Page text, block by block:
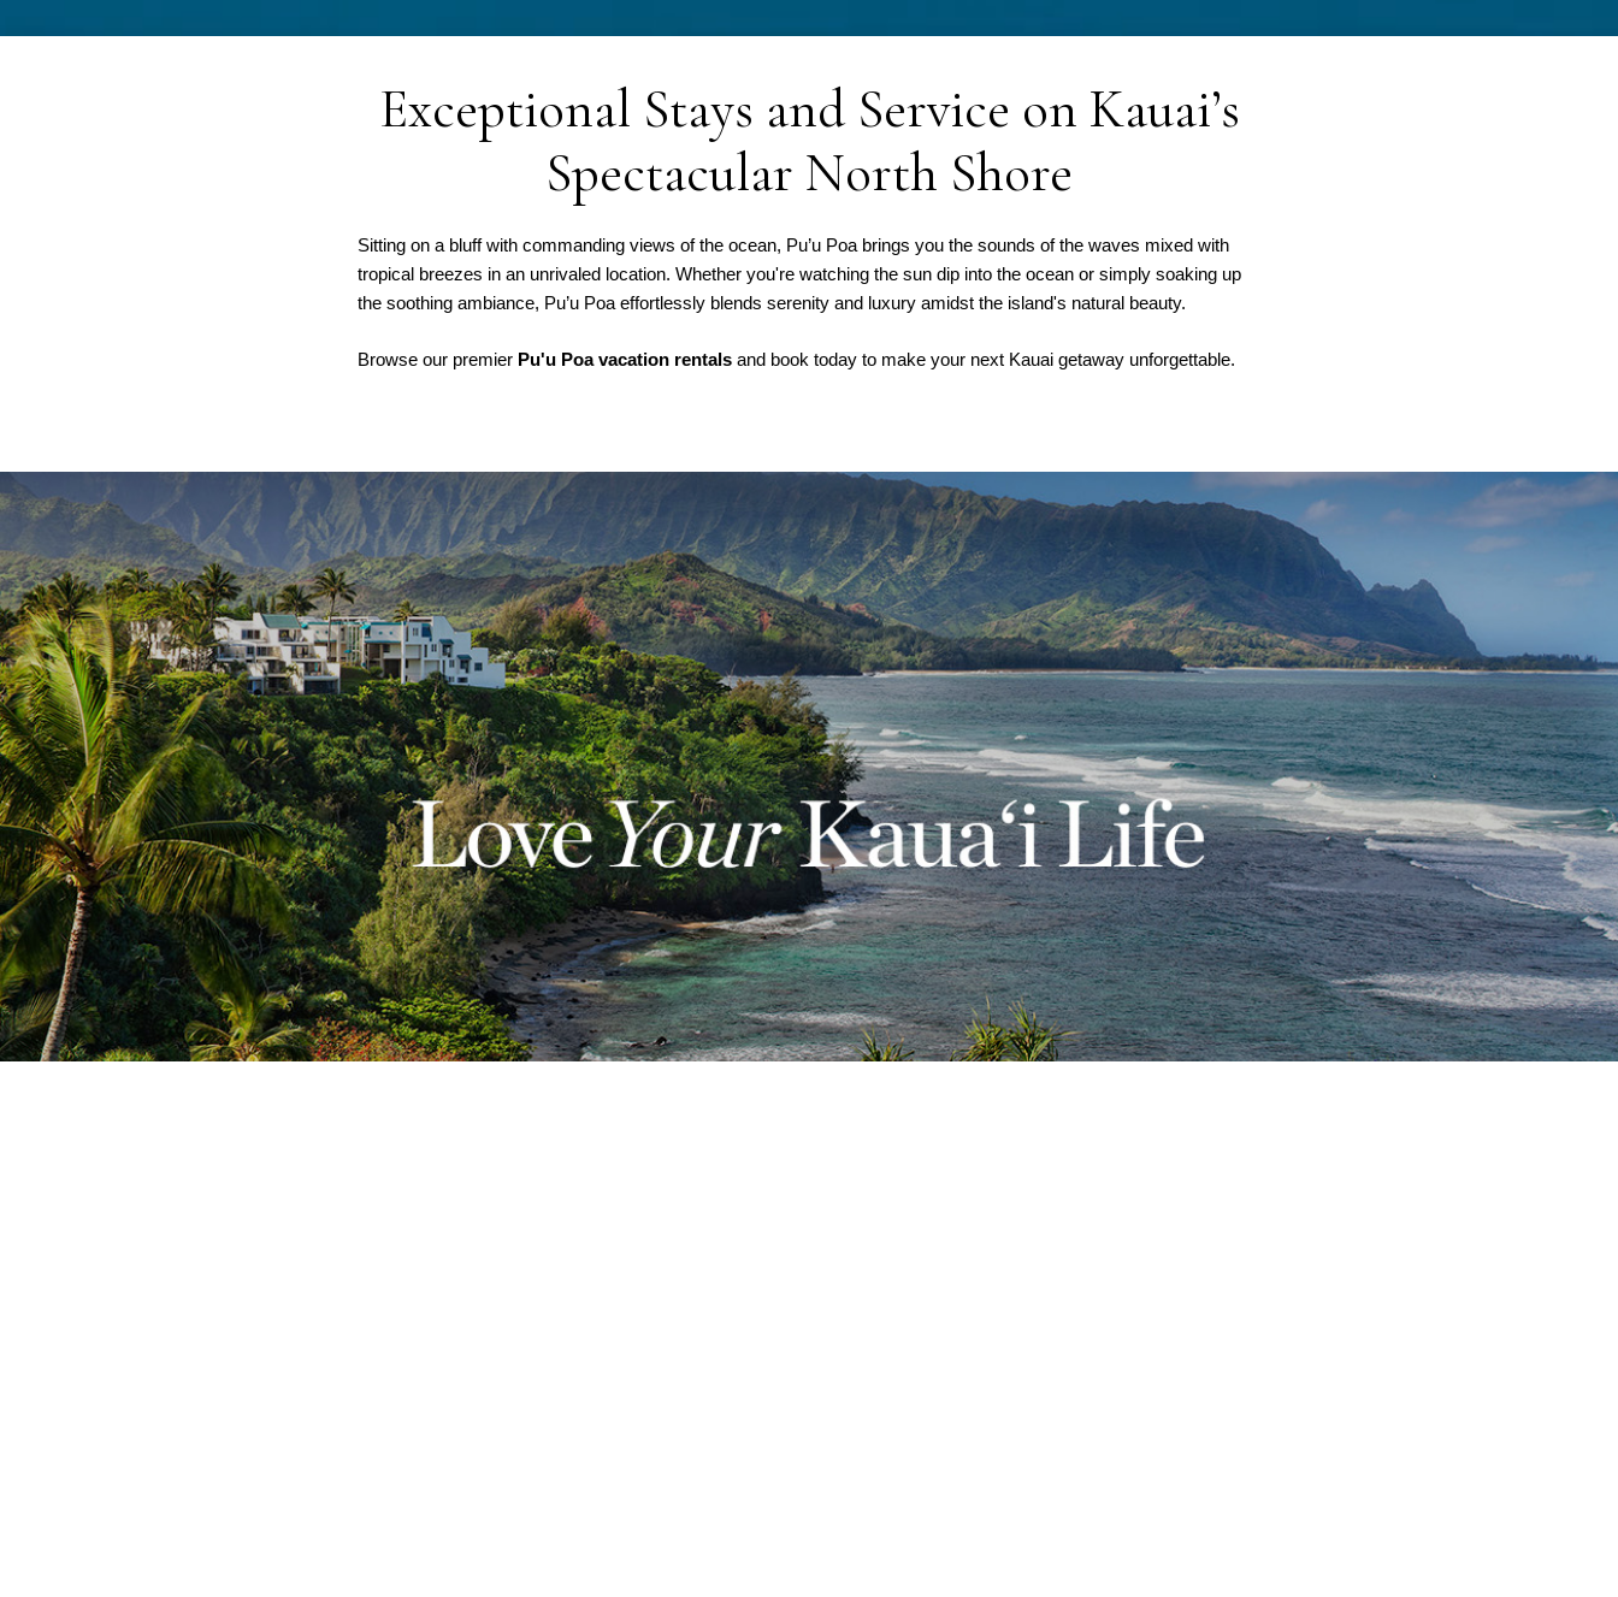
Exceptional Stays and Service on Kauai’s
Spectacular North Shore
Sitting on a bluff with commanding views of the ocean, Pu’u Poa brings you the sounds of the waves mixed with
tropical breezes in an unrivaled location. Whether you're watching the sun dip into the ocean or simply soaking up
the soothing ambiance, Pu’u Poa effortlessly blends serenity and luxury amidst the island's natural beauty.
Browse our premier Pu'u Poa vacation rentals and book today to make your next Kauai getaway unforgettable.